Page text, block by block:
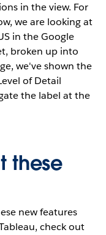
in the view. For
we are looking at
in the Google
broken up into
we've shown the
of Detail
the label at the
these
new features
check out